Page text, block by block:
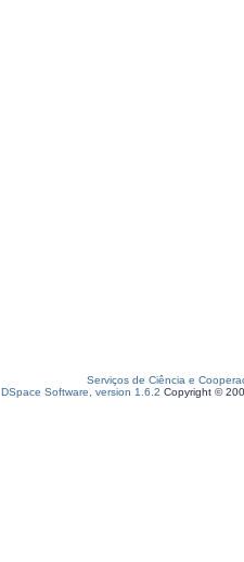
Serviços de Ciência e
DSpace Software, version 1.6.2 Copyright ©